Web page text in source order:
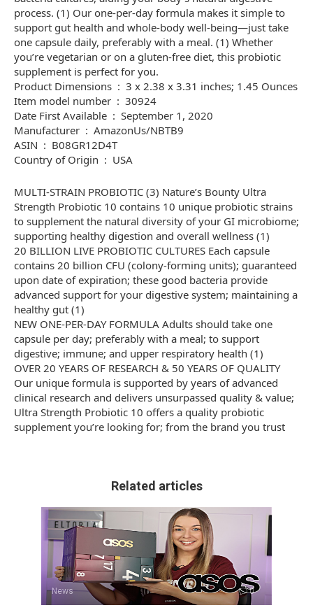
process. (1) Our one-per-day formula makes it simple to
support gut health and whole-body well-being—just take
one capsule daily, preferably with a meal. (1) Whether
you’re vegetarian or on a gluten-free diet, this probiotic
supplement is perfect for you.
Product Dimensions ‏ : ‎ 3 x 2.38 x 3.31 inches; 1.45 Ounces
Item model number ‏ : ‎ 30924
Date First Available ‏ : ‎ September 1, 2020
Manufacturer ‏ : ‎ AmazonUs/NBTB9
ASIN ‏ : ‎ B08GR12D4T
Country of Origin ‏ : ‎ USA
MULTI-STRAIN PROBIOTIC (3) Nature’s Bounty Ultra
Strength Probiotic 10 contains 10 unique probiotic strains
to supplement the natural diversity of your GI microbiome;
supporting healthy digestion and overall wellness (1)
20 BILLION LIVE PROBIOTIC CULTURES Each capsule
contains 20 billion CFU (colony-forming units); guaranteed
upon date of expiration; these good bacteria provide
advanced support for your digestive system; maintaining a
healthy gut (1)
NEW ONE-PER-DAY FORMULA Adults should take one
capsule per day; preferably with a meal; to support
digestive; immune; and upper respiratory health (1)
OVER 20 YEARS OF RESEARCH & 50 YEARS OF QUALITY
Our unique formula is supported by years of advanced
clinical research and delivers unsurpassed quality & value;
Ultra Strength Probiotic 10 offers a quality probiotic
supplement you’re looking for; from the brand you trust
Related articles
News 0